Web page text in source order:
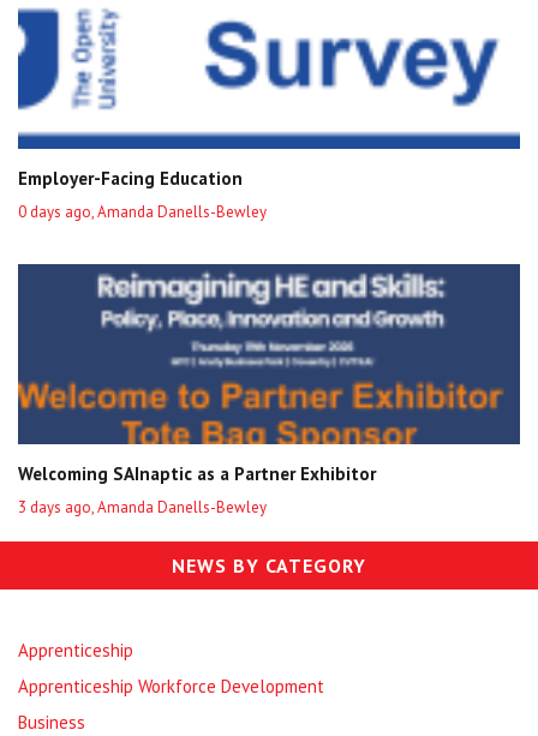
Employer-Facing Education
0 days ago, Amanda Danells-Bewley
Welcoming SAInaptic as a Partner Exhibitor
3 days ago, Amanda Danells-Bewley
NEWS BY CATEGORY
Apprenticeship
Apprenticeship Workforce Development
Business